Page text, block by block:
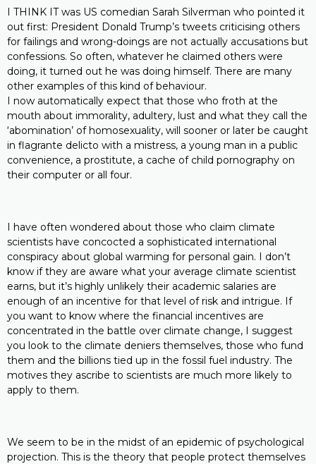
I THINK IT was US comedian Sarah Silverman who pointed it
out first: President Donald Trump’s tweets criticising others
for failings and wrong-doings are not actually accusations but
confessions. So often, whatever he claimed others were
doing, it turned out he was doing himself. There are many
other examples of this kind of behaviour.
I now automatically expect that those who froth at the
mouth about immorality, adultery, lust and what they call the
‘abomination’ of homosexuality, will sooner or later be caught
in flagrante delicto with a mistress, a young man in a public
convenience, a prostitute, a cache of child pornography on
their computer or all four.
I have often wondered about those who claim climate
scientists have concocted a sophisticated international
conspiracy about global warming for personal gain. I don’t
know if they are aware what your average climate scientist
earns, but it’s highly unlikely their academic salaries are
enough of an incentive for that level of risk and intrigue. If
you want to know where the financial incentives are
concentrated in the battle over climate change, I suggest
you look to the climate deniers themselves, those who fund
them and the billions tied up in the fossil fuel industry. The
motives they ascribe to scientists are much more likely to
apply to them.
We seem to be in the midst of an epidemic of psychological
projection. This is the theory that people protect themselves